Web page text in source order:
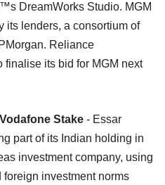
DreamWorks Studio. MGM
its lenders, a consortium of
Reliance
finalise its bid for MGM next
Stake - Essar
part of its Indian holding in
investment company, using
investment norms